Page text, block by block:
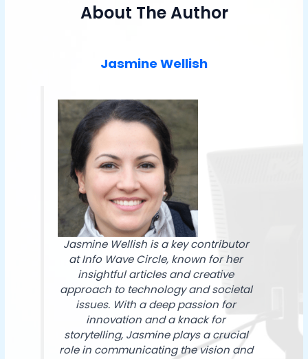
About The Author
Jasmine Wellish
Jasmine Wellish is a key contributor
at Info Wave Circle, known for her
insightful articles and creative
approach to technology and societal
issues. With a deep passion for
innovation and a knack for
storytelling, Jasmine plays a crucial
role in communicating the vision and